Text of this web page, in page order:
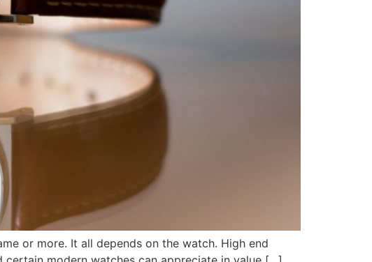
or more. It all depends on the watch. High end